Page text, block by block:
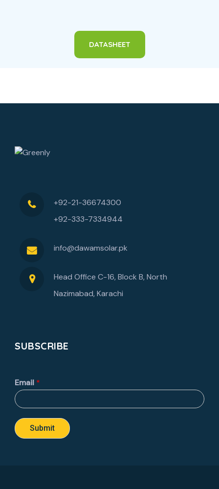
DATASHEET
+92-21-36674300
+92-333-7334944
info@dawamsolar.pk
Head Office C-16, Block B, North
Nazimabad, Karachi
SUBSCRIBE
Email *
Submit